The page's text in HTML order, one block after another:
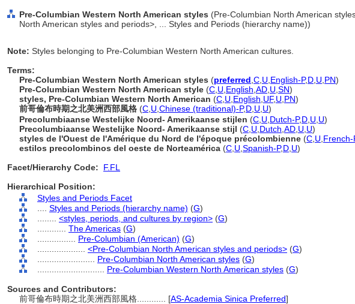
Pre-Columbian Western North American styles (Pre-Columbian North American
North American styles and periods>, ... Styles and Periods (hierarchy name))
Note: Styles belonging to Pre-Columbian Western North American cultures.
Terms:
Pre-Columbian Western North American styles (preferred C U English-P,D U PN)
Pre-Columbian Western North American style (C U English AD U SN)
styles, Pre-Columbian Western North American (C U English UF, U PN)
前哥倫布時期之北美洲西部風格 (C U Chinese (traditional)-P,D U U)
Precolumbiaanse Westelijke Noord- Amerikaanse stijlen (C U Dutch-P,D U U)
Precolumbiaanse Westelijke Noord- Amerikaanse stijl (C U Dutch AD U U)
styles de l'Ouest de l'Amérique du Nord de l'époque précolombienne (C U French-
estilos precolombinos del oeste de Norteamérica (C U Spanish-P,D U)
Facet/Hierarchy Code:
F.FL
Hierarchical Position:
Styles and Periods Facet
Styles and Periods (hierarchy name) (G)
<styles, periods, and cultures by region> (G)
The Americas (G)
Pre-Columbian (American) (G)
<Pre-Columbian North American styles and periods> (G)
Pre-Columbian North American styles (G)
Pre-Columbian Western North American styles (G)
Sources and Contributors:
前哥倫布時期之北美洲西部風格............ [AS-Academia Sinica Preferred]